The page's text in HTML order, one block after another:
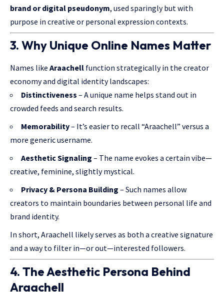
brand or digital pseudonym, used sparingly but with
purpose in creative or personal expression contexts.
3. Why Unique Online Names Matter
Names like Araachell function strategically in the creator
economy and digital identity landscapes:
Distinctiveness – A unique name helps stand out in
crowded feeds and search results.
Memorability– It’s easier to recall “Araachell” versus a
more generic username.
Aesthetic Signaling – The name evokes a certain vibe—
creative, feminine, slightly mystical.
Privacy & Persona Building – Such names allow
creators to maintain boundaries between personal life and
brand identity.
In short, Araachell likely serves as both a creative signature
and a wayto filter in—or out—interested followers.
4. The Aesthetic Persona Behind
Araachell